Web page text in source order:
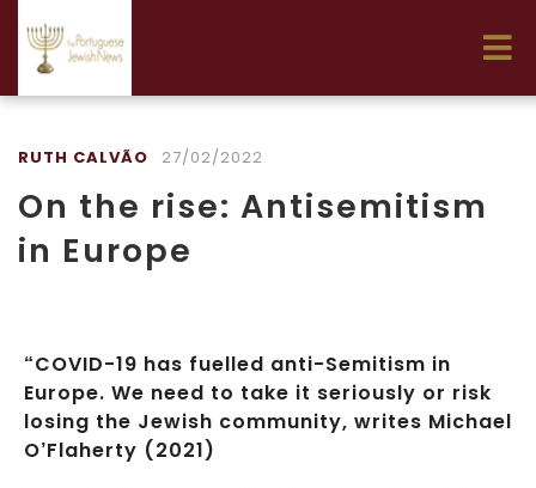
RUTH CALVÃO 27/02/2022
On the rise: Antisemitism
in Europe
“COVID-19 has fuelled anti-Semitism in
Europe. We need to take it seriously or risk
losing the Jewish community, writes Michael
O’Flaherty (2021)